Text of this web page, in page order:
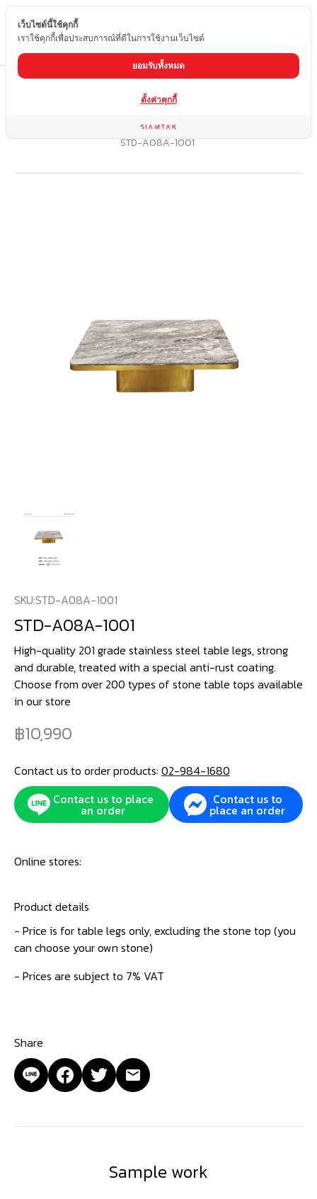
EN
Home product
special rust-resistant coating
STD-A08A-1001
SKU:STD-A08A-1001
STD-A08A-1001
High-quality 201 grade stainless steel table legs, strong
and durable, treated with a special anti-rust coating.
Choose from over 200 types of stone table tops available
in our store
10,990
Contact us to order products: 02-984-1680
Contact us to place
an order
Contact us to
place an order
Online stores:
Product details
- Price is for table legs only, excluding the stone top (you
can choose your own stone)
- Prices are subject to 7% VAT
Share
Sample work
เว็บไซต์นี้ใช้คุกกี้
เราใช้คุกกี้เพื่อประสบการณ์ที่ดีในการใช้งานเว็บไซต์
ยอมรับทั้งหมด
ตั้งค่าคุกกี้